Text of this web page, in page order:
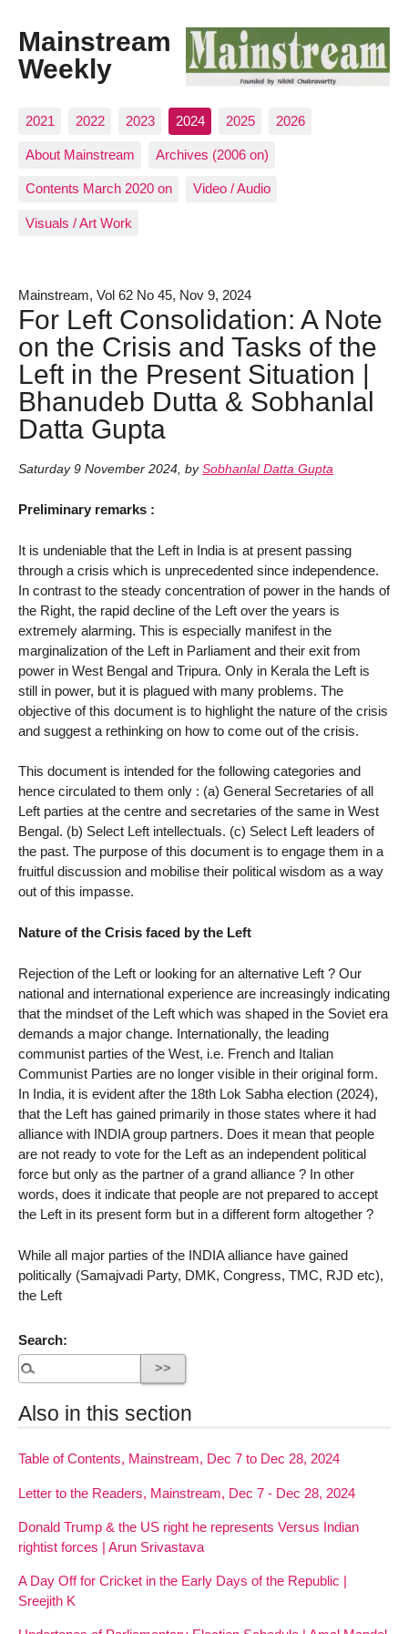
Mainstream
Weekly
2021 2022 2023 2024 2025 2026
About Mainstream Archives (2006 on)
Contents March 2020 on Video / Audio
Visuals / Art Work
Mainstream, Vol 62 No 45, Nov 9, 2024
For Left Consolidation: A Note
on the Crisis and Tasks of the
Left in the Present Situation |
Bhanudeb Dutta & Sobhanlal
Datta Gupta
Saturday 9 November 2024, by Sobhanlal Datta Gupta
Preliminary remarks :
It is undeniable that the Left in India is at present passing
through a crisis which is unprecedented since independence.
In contrast to the steady concentration of power in the hands of
the Right, the rapid decline of the Left over the years is
extremely alarming. This is especially manifest in the
marginalization of the Left in Parliament and their exit from
power in West Bengal and Tripura. Only in Kerala the Left is
still in power, but it is plagued with many problems. The
objective of this document is to highlight the nature of the crisis
and suggest a rethinking on how to come out of the crisis.
This document is intended for the following categories and
hence circulated to them only : (a) General Secretaries of all
Left parties at the centre and secretaries of the same in West
Bengal. (b) Select Left intellectuals. (c) Select Left leaders of
the past. The purpose of this document is to engage them in a
fruitful discussion and mobilise their political wisdom as a way
out of this impasse.
Nature of the Crisis faced by the Left
Rejection of the Left or looking for an alternative Left ? Our
national and international experience are increasingly indicating
that the mindset of the Left which was shaped in the Soviet era
demands a major change. Internationally, the leading
communist parties of the West, i.e. French and Italian
Communist Parties are no longer visible in their original form.
In India, it is evident after the 18th Lok Sabha election (2024),
that the Left has gained primarily in those states where it had
alliance with INDIA group partners. Does it mean that people
are not ready to vote for the Left as an independent political
force but only as the partner of a grand alliance ? In other
words, does it indicate that people are not prepared to accept
the Left in its present form but in a different form altogether ?
While all major parties of the INDIA alliance have gained
politically (Samajvadi Party, DMK, Congress, TMC, RJD etc),
the Left
Search:
Also in this section
Table of Contents, Mainstream, Dec 7 to Dec 28, 2024
Letter to the Readers, Mainstream, Dec 7 - Dec 28, 2024
Donald Trump & the US right he represents Versus Indian
rightist forces | Arun Srivastava
A Day Off for Cricket in the Early Days of the Republic |
Sreejith K